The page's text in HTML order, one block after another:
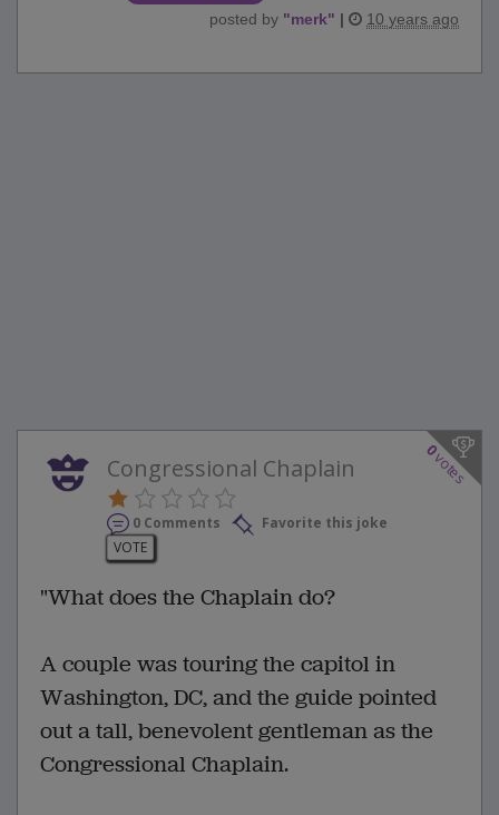
posted by "merk" | 10 years ago
0
votes
Congressional Chaplain
0 Comments
Favorite this joke
VOTE
"What does the Chaplain do?
A couple was touring the capitol in
Washington, DC, and the guide pointed
out a tall, benevolent gentleman as the
Congressional Chaplain.